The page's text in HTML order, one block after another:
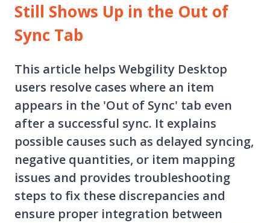
Still Shows Up in the Out of
Sync Tab
This article helps Webgility Desktop
users resolve cases where an item
appears in the 'Out of Sync' tab even
after a successful sync. It explains
possible causes such as delayed syncing,
negative quantities, or item mapping
issues and provides troubleshooting
steps to fix these discrepancies and
ensure proper integration between